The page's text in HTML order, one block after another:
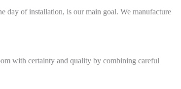
day of installation, is our main goal. We manufacture
with certainty and quality by combining careful